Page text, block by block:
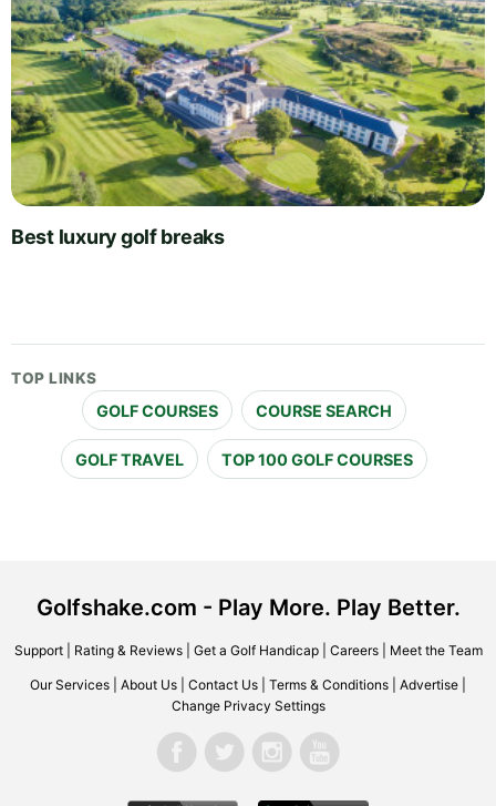
Best luxury golf breaks
TOP LINKS
GOLF COURSES COURSE SEARCH
GOLF TRAVEL TOP 100 GOLF COURSES
Golfshake.com - Play More. Play Better.
Support| Rating & Reviews| Get a Golf Handicap| Careers| Meet the Team
Our Services About Us Contact Us Terms & Conditions Advertise
Change Privacy Settings